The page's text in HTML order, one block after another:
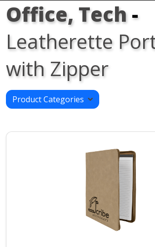
Office, Tech-
Leatherette
with Zipper
Product Categories